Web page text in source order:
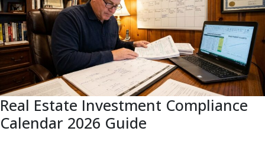
Real Estate Investment Compliance
Calendar 2026 Guide